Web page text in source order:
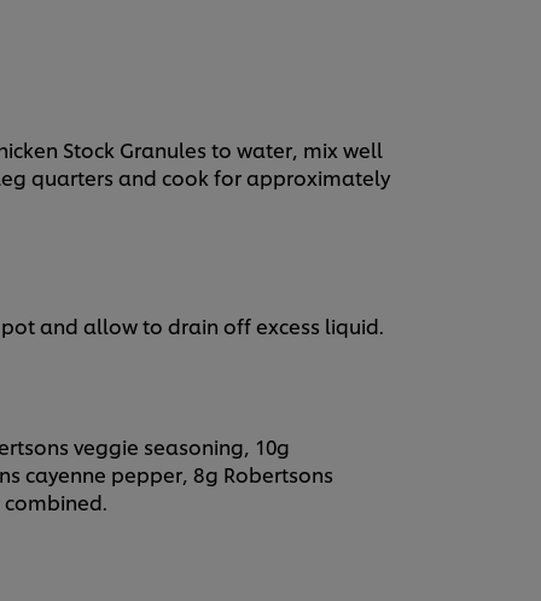
Stock Granules to water, mix well
quarters and cook for approximately
and allow to drain off excess liquid.
veggie seasoning, 10g
cayenne pepper, 8g Robertsons